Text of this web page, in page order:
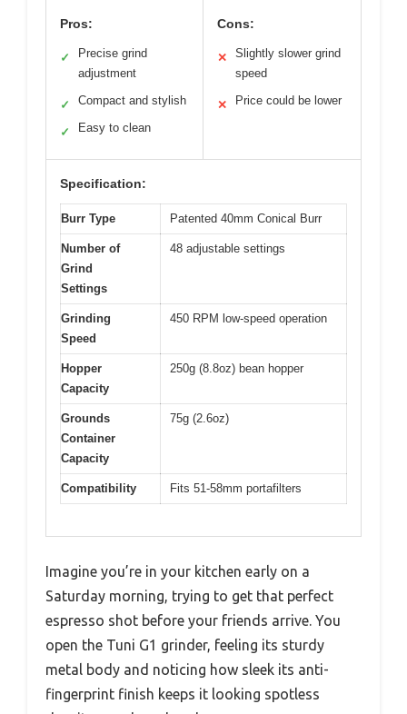
Pros:
✓
Precise grind
adjustment
✓ Compact and stylish
✓ Easy to clean
Cons:
✕
Slightly slower grind
speed
✕ Price could be lower
Specification:
Burr Type Patented 40mm Conical Burr
Number of
Grind
Settings
48 adjustable settings
Grinding
Speed
450 RPM low-speed operation
Hopper
Capacity
250g (8.8oz) bean hopper
Grounds
Container
Capacity
75g (2.6oz)
Compatibility Fits 51-58mm portafilters
Imagine you’re in your kitchen early on a
Saturday morning, trying to get that perfect
espresso shot before your friends arrive. You
open the Tuni G1 grinder, feeling its sturdy
metal body and noticing how sleek its anti-
fingerprint finish keeps it looking spotless